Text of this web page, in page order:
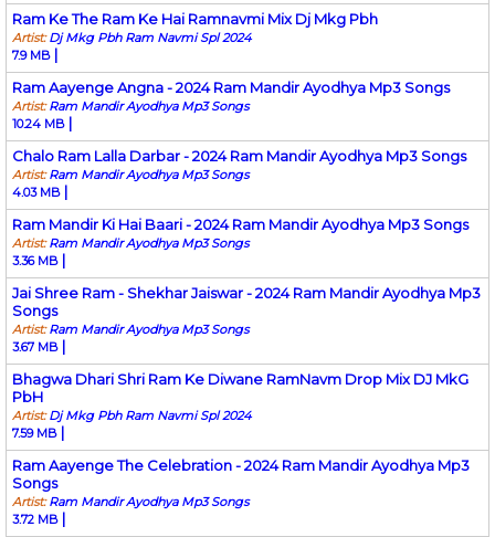
Ram Ke The Ram Ke Hai Ramnavmi Mix Dj Mkg Pbh
Artist:Dj Mkg Pbh Ram Navmi Spl 2024
7.9 MB |
Ram Aayenge Angna - 2024 Ram Mandir Ayodhya Mp3 Songs
Artist:Ram Mandir Ayodhya Mp3 Songs
10.24 MB |
Chalo Ram Lalla Darbar - 2024 Ram Mandir Ayodhya Mp3 Songs
Artist:Ram Mandir Ayodhya Mp3 Songs
4.03 MB |
Ram Mandir Ki Hai Baari - 2024 Ram Mandir Ayodhya Mp3 Songs
Artist:Ram Mandir Ayodhya Mp3 Songs
3.36 MB |
Jai Shree Ram - Shekhar Jaiswar - 2024 Ram Mandir Ayodhya Mp3
Songs
Artist:Ram Mandir Ayodhya Mp3 Songs
3.67 MB |
Bhagwa Dhari Shri Ram Ke Diwane RamNavm Drop Mix DJ MkG
PbH
Artist:Dj Mkg Pbh Ram Navmi Spl 2024
7.59 MB |
Ram Aayenge The Celebration - 2024 Ram Mandir Ayodhya Mp3
Songs
Artist:Ram Mandir Ayodhya Mp3 Songs
3.72 MB |